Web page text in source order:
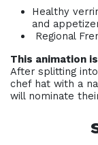
Healthy
and
Regional
This animation
After splitting
chef hat with a
will nominate